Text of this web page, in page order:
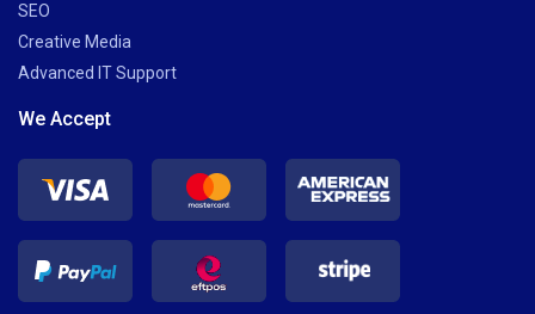
SEO
Creative Media
Advanced IT Support
We Accept